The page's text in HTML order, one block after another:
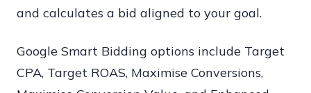
and calculates a bid aligned to your goal.
Google Smart Bidding options include Target
CPA, Target ROAS, Maximise Conversions,